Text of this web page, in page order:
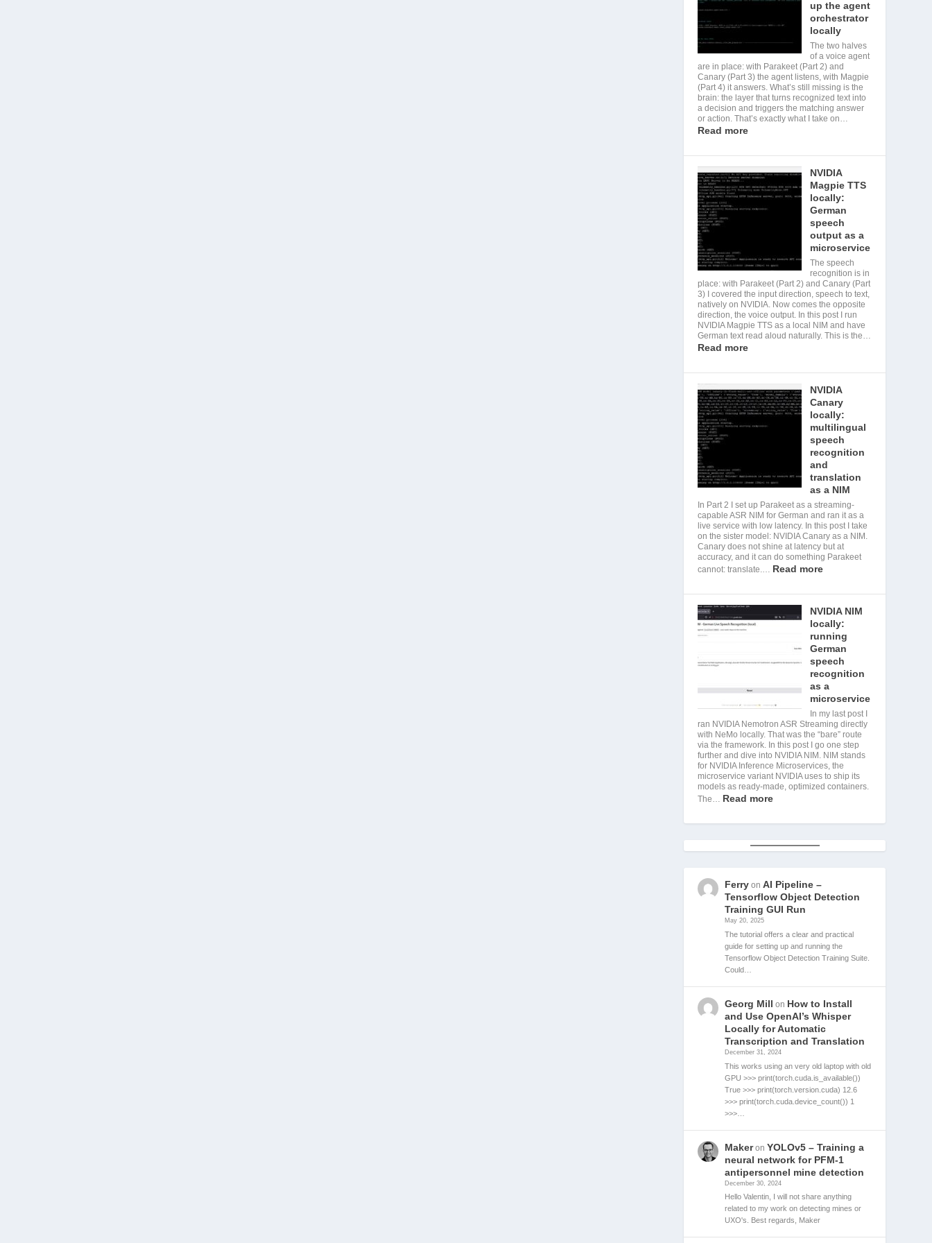
up the agent
orchestrator
locally
The two halves
of a voice agent
are in place: with Parakeet (Part 2) and
Canary (Part 3) the agent listens, with Magpie
(Part 4) it answers. What’s still missing is the
brain: the layer that turns recognized text into
a decision and triggers the matching answer
or action. That’s exactly what I take on…
Read more
NVIDIA
Magpie TTS
locally:
German
speech
output as a
microservice
The speech
recognition is in
place: with Parakeet (Part 2) and Canary (Part
3) I covered the input direction, speech to text,
natively on NVIDIA. Now comes the opposite
direction, the voice output. In this post I run
NVIDIA Magpie TTS as a local NIM and have
German text read aloud naturally. This is the…
Read more
NVIDIA
Canary
locally:
multilingual
speech
recognition
and
translation
as a NIM
In Part 2 I set up Parakeet as a streaming-
capable ASR NIM for German and ran it as a
live service with low latency. In this post I take
on the sister model: NVIDIA Canary as a NIM.
Canary does not shine at latency but at
accuracy, and it can do something Parakeet
cannot: translate.… Read more
NVIDIA NIM
locally:
running
German
speech
recognition
as a
microservice
In my last post I
ran NVIDIA Nemotron ASR Streaming directly
with NeMo locally. That was the “bare” route
via the framework. In this post I go one step
further and dive into NVIDIA NIM. NIM stands
for NVIDIA Inference Microservices, the
microservice variant NVIDIA uses to ship its
models as ready-made, optimized containers.
The… Read more
Ferry onAI Pipeline –
Tensorflow Object Detection
Training GUI Run
May 20, 2025
The tutorial offers a clear and practical
guide for setting up and running the
Tensorflow Object Detection Training Suite.
Could…
Georg Mill on How to Install
and Use OpenAI’s Whisper
Locally for Automatic
Transcription and Translation
December 31, 2024
This works using an very old laptop with old
GPU >>> print(torch.cuda.is_available())
True >>> print(torch.version.cuda) 12.6
>>> print(torch.cuda.device_count()) 1
>>>…
MakeronYOLOv5 – Training a
neural network for PFM-1
antipersonnel mine detection
December 30, 2024
Hello Valentin, I will not share anything
related to my work on detecting mines or
UXO's. Best regards, Maker